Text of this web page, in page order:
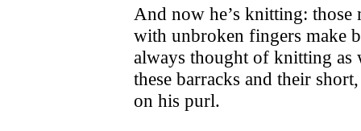
And now he’s knitting:
with unbroken fingers make
always thought of knitting as
these barracks and their
on his purl.